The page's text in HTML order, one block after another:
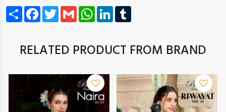
Share FacebookTwitterGmail WhatsAppLinkedIn
RELATED PRODUCT FROM BRAND